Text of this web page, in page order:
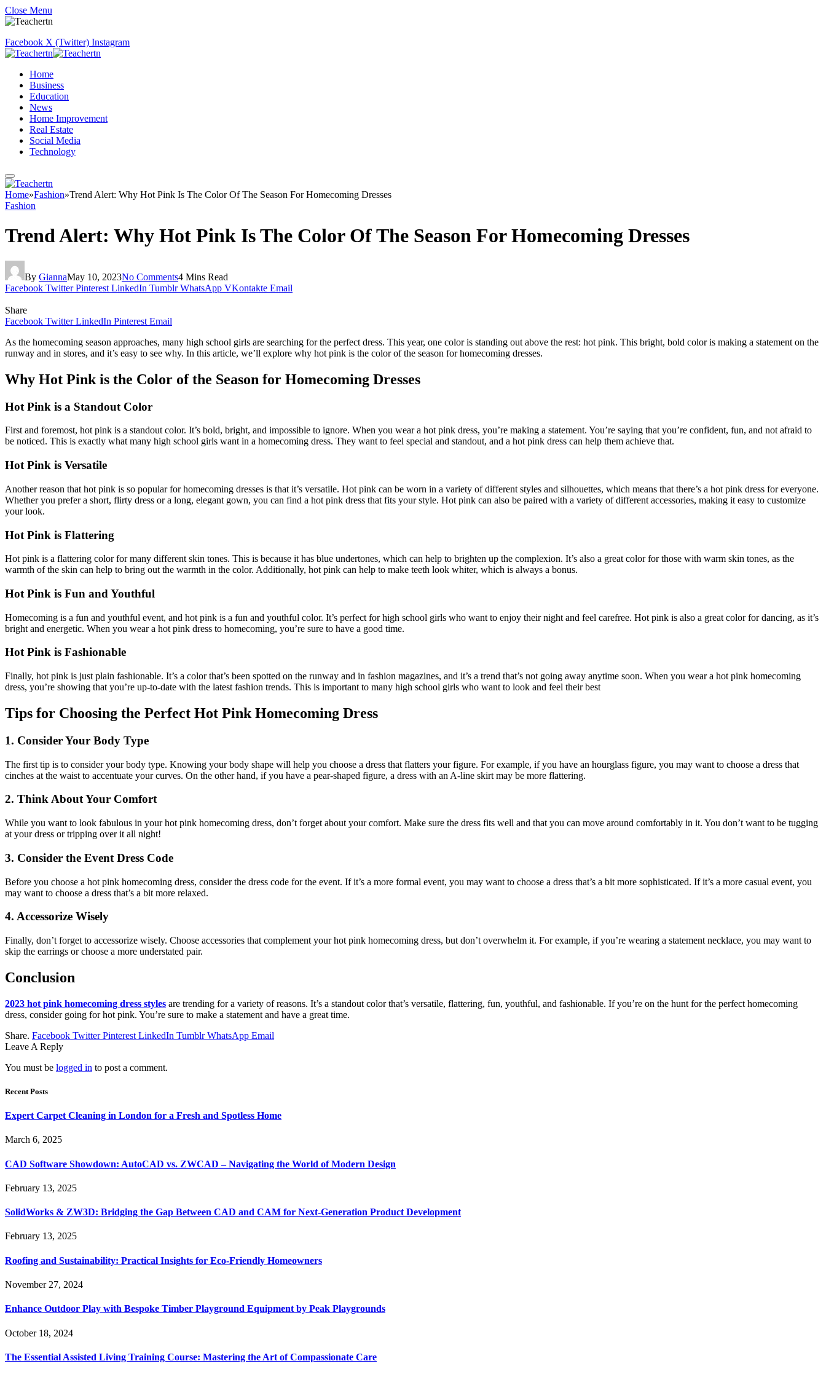
Close Menu
Facebook X (Twitter) Instagram
Home
Business
Education
News
Home Improvement
Real Estate
Social Media
Technology
Home»Fashion»Trend Alert: Why Hot Pink Is The Color Of The Season For Homecoming Dresses
Fashion
Trend Alert: Why Hot Pink Is The Color Of The Season For Homecoming Dresses
By GiannaMay 10, 2023No Comments4 Mins Read
Facebook Twitter Pinterest LinkedIn Tumblr WhatsApp VKontakte Email
Share
Facebook Twitter LinkedIn Pinterest Email
As the homecoming season approaches, many high school girls are searching for the perfect dress. This year, one color is standing out above the rest: hot pink. This bright, bold color is making a statement on the
runway and in stores, and it’s easy to see why. In this article, we’ll explore why hot pink is the color of the season for homecoming dresses.
Why Hot Pink is the Color of the Season for Homecoming Dresses
Hot Pink is a Standout Color
First and foremost, hot pink is a standout color. It’s bold, bright, and impossible to ignore. When you wear a hot pink dress, you’re making a statement. You’re saying that you’re confident, fun, and not afraid to
be noticed. This is exactly what many high school girls want in a homecoming dress. They want to feel special and standout, and a hot pink dress can help them achieve that.
Hot Pink is Versatile
Another reason that hot pink is so popular for homecoming dresses is that it’s versatile. Hot pink can be worn in a variety of different styles and silhouettes, which means that there’s a hot pink dress for everyone.
Whether you prefer a short, flirty dress or a long, elegant gown, you can find a hot pink dress that fits your style. Hot pink can also be paired with a variety of different accessories, making it easy to customize
your look.
Hot Pink is Flattering
Hot pink is a flattering color for many different skin tones. This is because it has blue undertones, which can help to brighten up the complexion. It’s also a great color for those with warm skin tones, as the
warmth of the skin can help to bring out the warmth in the color. Additionally, hot pink can help to make teeth look whiter, which is always a bonus.
Hot Pink is Fun and Youthful
Homecoming is a fun and youthful event, and hot pink is a fun and youthful color. It’s perfect for high school girls who want to enjoy their night and feel carefree. Hot pink is also a great color for dancing, as it’s
bright and energetic. When you wear a hot pink dress to homecoming, you’re sure to have a good time.
Hot Pink is Fashionable
Finally, hot pink is just plain fashionable. It’s a color that’s been spotted on the runway and in fashion magazines, and it’s a trend that’s not going away anytime soon. When you wear a hot pink homecoming
dress, you’re showing that you’re up-to-date with the latest fashion trends. This is important to many high school girls who want to look and feel their best
Tips for Choosing the Perfect Hot Pink Homecoming Dress
1. Consider Your Body Type
The first tip is to consider your body type. Knowing your body shape will help you choose a dress that flatters your figure. For example, if you have an hourglass figure, you may want to choose a dress that
cinches at the waist to accentuate your curves. On the other hand, if you have a pear-shaped figure, a dress with an A-line skirt may be more flattering.
2. Think About Your Comfort
While you want to look fabulous in your hot pink homecoming dress, don’t forget about your comfort. Make sure the dress fits well and that you can move around comfortably in it. You don’t want to be tugging
at your dress or tripping over it all night!
3. Consider the Event Dress Code
Before you choose a hot pink homecoming dress, consider the dress code for the event. If it’s a more formal event, you may want to choose a dress that’s a bit more sophisticated. If it’s a more casual event, you
may want to choose a dress that’s a bit more relaxed.
4. Accessorize Wisely
Finally, don’t forget to accessorize wisely. Choose accessories that complement your hot pink homecoming dress, but don’t overwhelm it. For example, if you’re wearing a statement necklace, you may want to
skip the earrings or choose a more understated pair.
Conclusion
2023 hot pink homecoming dress styles are trending for a variety of reasons. It’s a standout color that’s versatile, flattering, fun, youthful, and fashionable. If you’re on the hunt for the perfect homecoming
dress, consider going for hot pink. You’re sure to make a statement and have a great time.
Share. Facebook Twitter Pinterest LinkedIn Tumblr WhatsApp Email
Leave A Reply
You must be logged in to post a comment.
Recent Posts
Expert Carpet Cleaning in London for a Fresh and Spotless Home
March 6, 2025
CAD Software Showdown: AutoCAD vs. ZWCAD – Navigating the World of Modern Design
February 13, 2025
SolidWorks & ZW3D: Bridging the Gap Between CAD and CAM for Next-Generation Product Development
February 13, 2025
Roofing and Sustainability: Practical Insights for Eco-Friendly Homeowners
November 27, 2024
Enhance Outdoor Play with Bespoke Timber Playground Equipment by Peak Playgrounds
October 18, 2024
The Essential Assisted Living Training Course: Mastering the Art of Compassionate Care